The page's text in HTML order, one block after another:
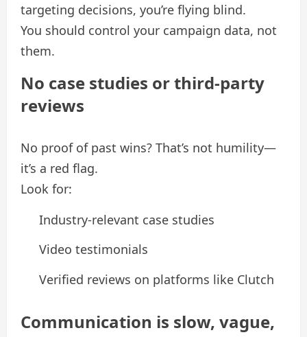
targeting decisions, you’re flying blind.
You should control your campaign data, not
them.
No case studies or third-party
reviews
No proof of past wins? That’s not humility—
it’s a red flag.
Look for:
Industry-relevant case studies
Video testimonials
Verified reviews on platforms like Clutch
Communication is slow, vague,